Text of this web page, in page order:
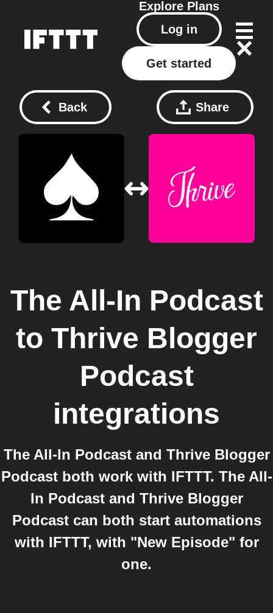
Explore Plans
Log in
Get started
Back Share
The All-In Podcast
to Thrive Blogger
Podcast
integrations
The All-In Podcast and Thrive Blogger
Podcast both work with IFTTT. The All-
In Podcast and Thrive Blogger
Podcast can both start automations
with IFTTT, with "New Episode" for
one.